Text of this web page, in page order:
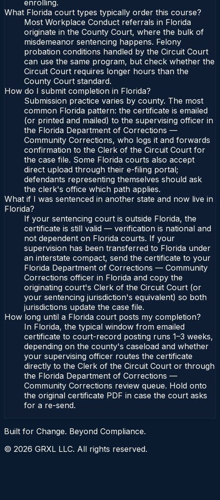
enrolling.
What Florida court types typically order this course?
Most Workplace Conduct referrals in Florida
originate in the County Court, where the bulk of
misdemeanor sentencing happens. Felony
probation conditions handled by the Circuit Court
can use the same program, but check whether the
Circuit Court requires longer hours than the
County Court standard.
How do I submit completion in Florida?
Submission practice varies by county. The most
common Florida pattern: the certificate is emailed
(or printed and mailed) to the supervising officer in
the Florida Department of Corrections —
Community Corrections, who logs it and forwards
confirmation to the Clerk of the Circuit Court for
the case file. Some Florida courts also accept
direct upload through their e-filing portal;
defendants representing themselves should ask
the clerk's office which path applies.
What if I was sentenced in another state and now live in
Florida?
If your sentencing court is outside Florida, the
certificate is still valid — verification is national and
not dependent on Florida courts. If your
supervision has been transferred to Florida under
an interstate compact, send the certificate to your
Florida Department of Corrections — Community
Corrections officer in Florida and copy the
originating court's Clerk of the Circuit Court (or
your sentencing jurisdiction's equivalent) so both
jurisdictions update the case file.
How long until a Florida court posts my completion?
In Florida, the typical window from emailed
certificate to court-record posting runs 1–3 weeks,
depending on the county's caseload and whether
your supervising officer routes the certificate
directly to the Clerk of the Circuit Court or through
the Florida Department of Corrections —
Community Corrections review queue. Hold onto
the original certificate PDF in case the court asks
for a re-send.
Built for Change. Beyond Compliance.
© 2026 GRXL LLC. All rights reserved.